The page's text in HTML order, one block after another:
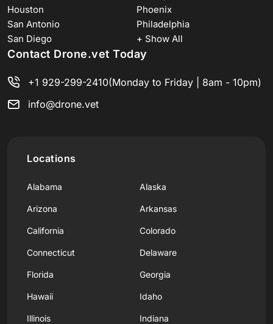
Houston
Phoenix
San Antonio
Philadelphia
San Diego
+ Show All
Contact Drone.vet Today
+1 929-299-2410(Monday to Friday | 8am - 10pm)
info@drone.vet
Locations
Alabama Alaska
Arizona Arkansas
California Colorado
Connecticut Delaware
Florida Georgia
Hawaii Idaho
Illinois Indiana